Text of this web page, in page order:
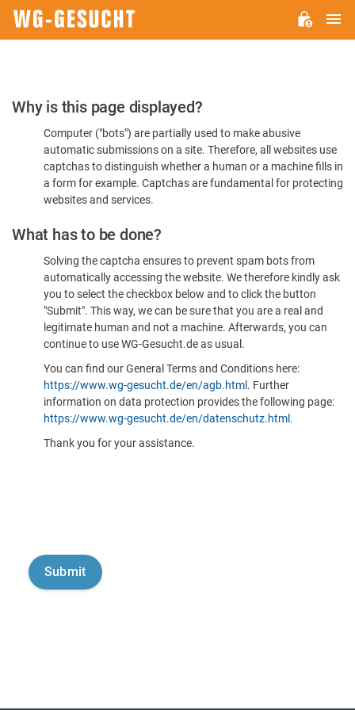
Please
Confirm
You're
Human
Why is this page displayed?
Computer ("bots") are partially used to make abusive
automatic submissions on a site. Therefore, all websites use
captchas to distinguish whether a human or a machine fills in
a form for example. Captchas are fundamental for protecting
websites and services.
What has to be done?
Solving the captcha ensures to prevent spam bots from
automatically accessing the website. We therefore kindly ask
you to select the checkbox below and to click the button
"Submit". This way, we can be sure that you are a real and
legitimate human and not a machine. Afterwards, you can
continue to use WG-Gesucht.de as usual.
You can find our General Terms and Conditions here:
https://www.wg-gesucht.de/en/agb.html . Further
information on data protection provides the following page:
https://www.wg-gesucht.de/en/datenschutz.html .
Thank you for your assistance.